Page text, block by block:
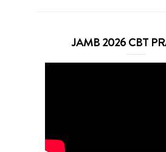
JAMB 2026 CBT